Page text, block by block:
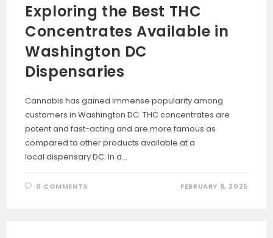
Exploring the Best THC
Concentrates Available in
Washington DC
Dispensaries
Cannabis has gained immense popularity among
customers in Washington DC. THC concentrates are
potent and fast-acting and are more famous as
compared to other products available at a
local dispensary DC. In a…
0 COMMENTS FEBRUARY 9, 2025